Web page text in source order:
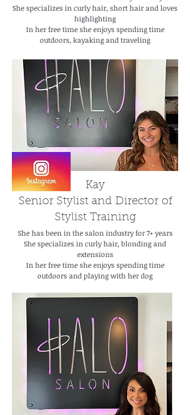
She specializes in curly hair, short hair and loves
highlighting
In her free time she enjoys spending time
outdoors, kayaking and traveling
Kay
Senior Stylist and Director of
Stylist Training
She has been in the salon industry for 7+ years
She specializes in curly hair, blonding and
extensions
In her free time she enjoys spending time
outdoors and playing with her dog